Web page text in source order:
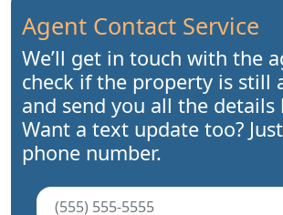
Agent Contact Service
We’ll get in touch with the
check if the property is still
and send you all the details
Want a text update too?
phone number.